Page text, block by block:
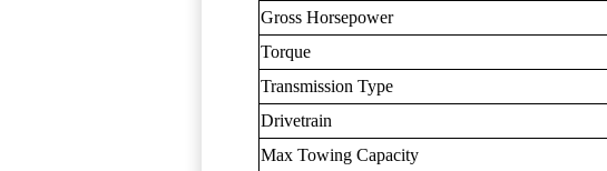
Gross Horsepower
Torque
Transmission Type
Drivetrain
Max Towing Capacity